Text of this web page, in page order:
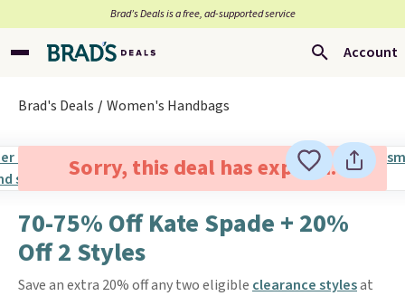
Brad’s Deals is a free, ad-supported service
Account
Brad's Deals Women's Handbags
Sorry, this deal has expired.
70-75% Off Kate Spade + 20%
Off 2 Styles
Save an extra 20% off any two eligible clearance stylesat